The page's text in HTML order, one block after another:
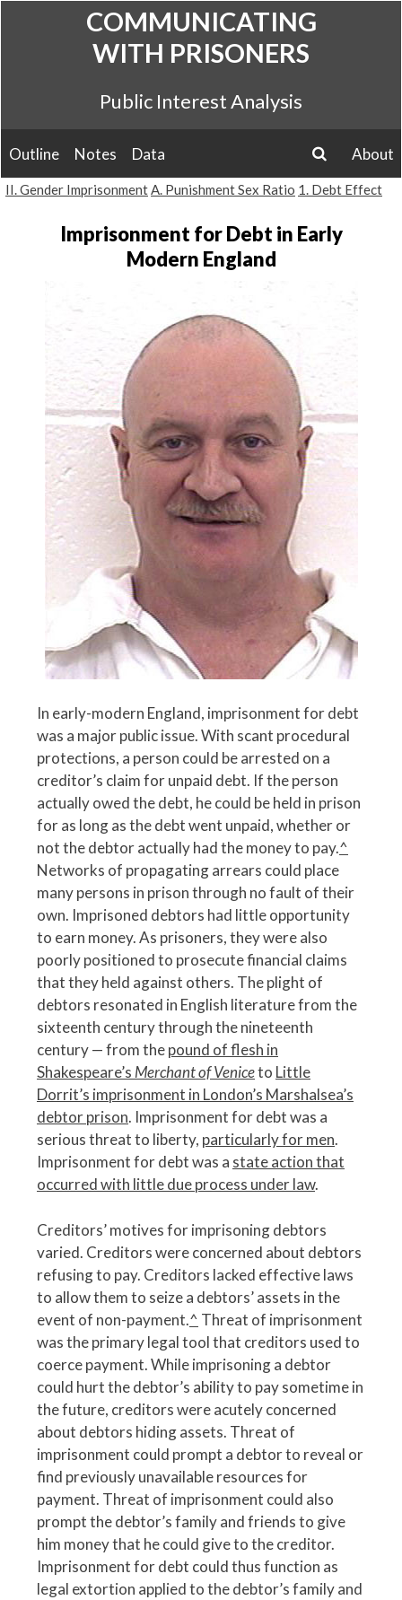
COMMUNICATING
WITH PRISONERS
Public Interest Analysis
Outline Notes Data
About
search
II. Gender ImprisonmentA. Punishment Sex Ratio 1. Debt Effect
Imprisonment for Debt in Early
Modern England
In early-modern England, imprisonment for debt
was a major public issue. With scant procedural
protections, a person could be arrested on a
creditor’s claim for unpaid debt. If the person
actually owed the debt, he could be held in prison
for as long as the debt went unpaid, whether or
not the debtor actually had the money to pay.^
Networks of propagating arrears could place
many persons in prison through no fault of their
own. Imprisoned debtors had little opportunity
to earn money. As prisoners, they were also
poorly positioned to prosecute financial claims
that they held against others. The plight of
debtors resonated in English literature from the
sixteenth century through the nineteenth
century — from thepound of flesh in
Shakespeare’s Merchant of Veniceto Little
Dorrit’s imprisonment in London’s Marshalsea’s
debtor prison. Imprisonment for debt was a
serious threat to liberty, particularly for men.
Imprisonment for debt was a state action that
occurred with little due process under law.
Creditors’ motives for imprisoning debtors
varied. Creditors were concerned about debtors
refusing to pay. Creditors lacked effective laws
to allow them to seize a debtors’ assets in the
event of non-payment.^ Threat of imprisonment
was the primary legal tool that creditors used to
coerce payment. While imprisoning a debtor
could hurt the debtor’s ability to pay sometime in
the future, creditors were acutely concerned
about debtors hiding assets. Threat of
imprisonment could prompt a debtor to reveal or
find previously unavailable resources for
payment. Threat of imprisonment could also
prompt the debtor’s family and friends to give
him money that he could give to the creditor.
Imprisonment for debt could thus function as
legal extortion applied to the debtor’s family and